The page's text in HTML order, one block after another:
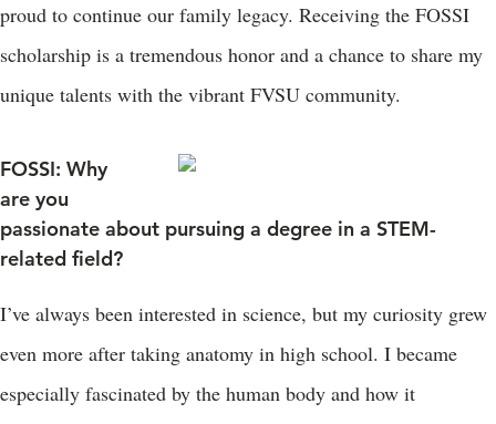
proud to continue our family legacy. Receiving the FOSSI
scholarship is a tremendous honor and a chance to share my
unique talents with the vibrant FVSU community.
FOSSI: Why
are you
passionate about pursuing a degree in a STEM-
related field?
I’ve always been interested in science, but my curiosity grew
even more after taking anatomy in high school. I became
especially fascinated by the human body and how it